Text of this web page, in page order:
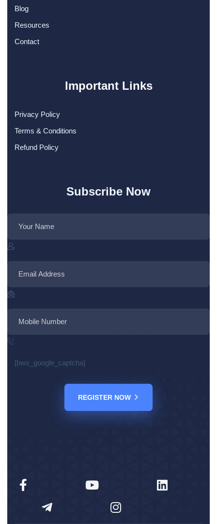
Blog
Resources
Contact
Important Links
Privacy Policy
Terms & Conditions
Refund Policy
Subscribe Now
[bws_google_captcha]
REGISTER NOW